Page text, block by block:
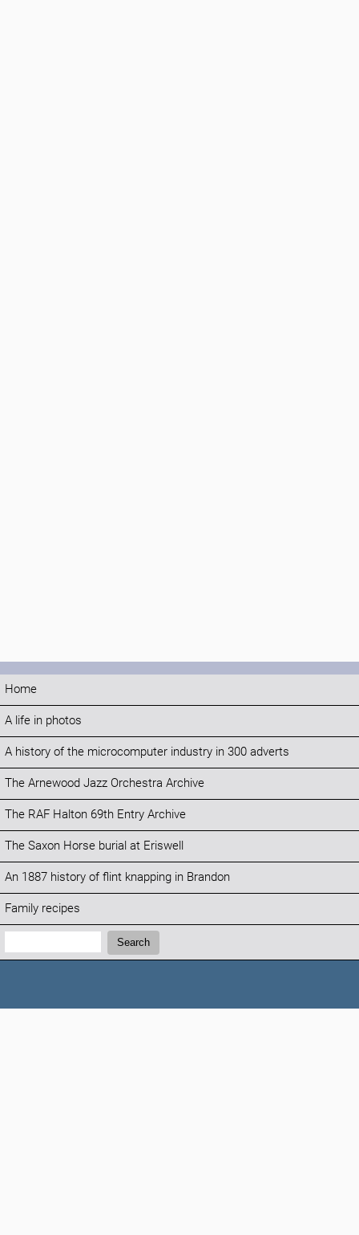
Home
A life in photos
A history of the microcomputer industry in 300 adverts
The Arnewood Jazz Orchestra Archive
The RAF Halton 69th Entry Archive
The Saxon Horse burial at Eriswell
An 1887 history of flint knapping in Brandon
Family recipes
Search:
Search